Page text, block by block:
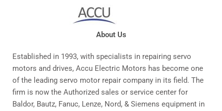
About Us
Established in 1993, with specialists in repairing servo
motors and drives, Accu Electric Motors has become one
of the leading servo motor repair company in its field. The
firm is now the Authorized sales or service center for
Baldor, Bautz, Fanuc, Lenze, Nord, & Siemens equipment in